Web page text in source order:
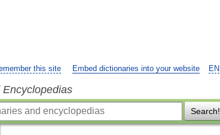
EN
this site Embed dictionaries into your website
Search!